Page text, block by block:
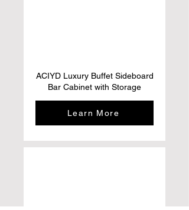
ACIYD Luxury Buffet Sideboard
Bar Cabinet with Storage
Learn More